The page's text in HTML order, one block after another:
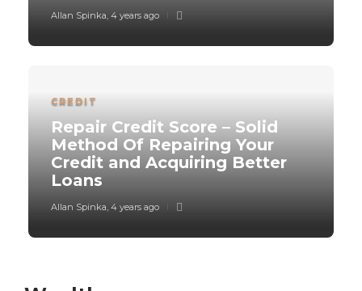
Allan Spinka, 4 years ago
CREDIT
Repair Credit Score – Solid
Method Of Repairing Your
Credit and Acquiring Better
Loans
Allan Spinka, 4 years ago